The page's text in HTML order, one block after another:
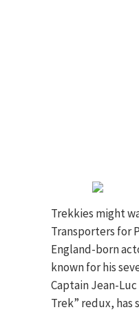
Trekkies might
Transporters for
England-born
known for his
Captain Jean-
Trek” redux, has